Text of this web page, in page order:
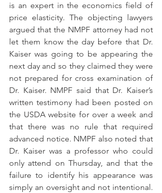
is an expert in the economics field of
price elasticity. The objecting lawyers
argued that the NMPF attorney had not
let them know the day before that Dr.
Kaiser was going to be appearing the
next day and so they claimed they were
not prepared for cross examination of
Dr. Kaiser. NMPF said that Dr. Kaiser’s
written testimony had been posted on
the USDA website for over a week and
that there was no rule that required
advanced notice. NMPF also noted that
Dr. Kaiser was a professor who could
only attend on Thursday, and that the
failure to identify his appearance was
simply an oversight and not intentional.